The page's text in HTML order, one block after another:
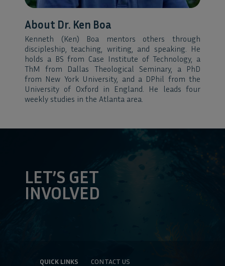
About Dr. Ken Boa
Kenneth (Ken) Boa mentors others through
discipleship, teaching, writing, and speaking. He
holds a BS from Case Institute of Technology, a
ThM from Dallas Theological Seminary, a PhD
from New York University, and a DPhil from the
University of Oxford in England. He leads four
weekly studies in the Atlanta area.
LET’S GET
INVOLVED
QUICK LINKS CONTACT US